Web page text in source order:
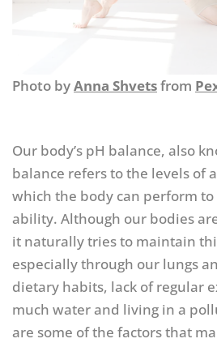
Photo byAnna Shvetsfrom
Our body’s pH balance, also
balance refers to the levels of
which the body can perform
ability. Although our bodies
it naturally tries to maintain
especially through our lungs
dietary habits, lack of regular
much water and living in a
are some of the factors that